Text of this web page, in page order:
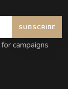
SUBSCRIBE
for campaigns